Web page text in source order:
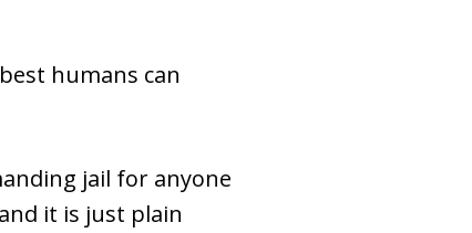
humans can
jail for anyone
it is just plain